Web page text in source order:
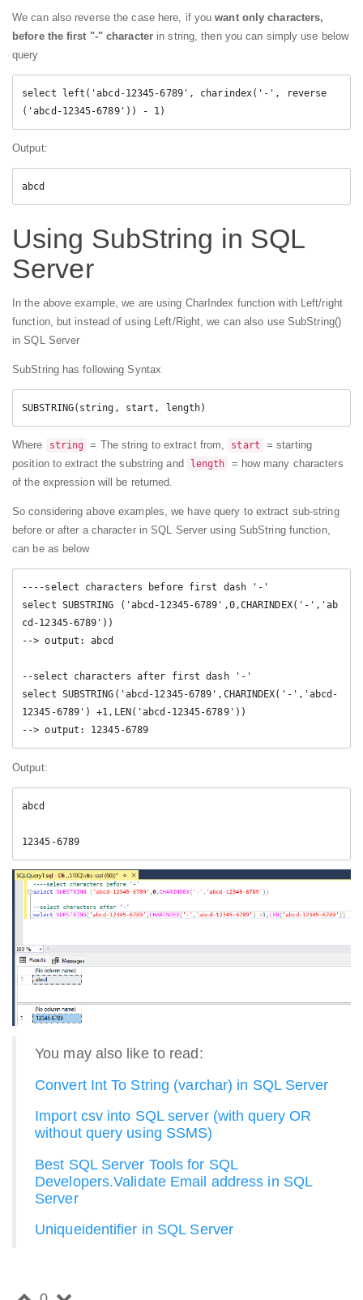
We can also reverse the case here, if youwant only characters,
before the first "-" character in string, then you can simply use below
query
select left('abcd-12345-6789', charindex('-', reverse
('abcd-12345-6789')) - 1)
Output:
abcd
Using SubString in SQL
Server
In the above example, we are using CharIndex function with Left/right
function, but instead of using Left/Right, we can also use SubString()
in SQL Server
SubString has following Syntax
SUBSTRING(string, start, length)
Where string = The string to extract from, start
= starting
position to extract the substring and
length
= how many characters
of the expression will be returned.
So considering above examples, we have query to extract sub-string
before or after a character in SQL Server using SubString function,
can be as below
----select characters before first dash '-'
select SUBSTRING ('abcd-12345-6789',0,CHARINDEX('-','ab
cd-12345-6789'))
--> output: abcd
--select characters after first dash '-'
select SUBSTRING('abcd-12345-6789',CHARINDEX('-','abcd-
12345-6789') +1,LEN('abcd-12345-6789'))
--> output: 12345-6789
Output:
abcd
12345-6789
You may also like to read:
Convert Int To String (varchar) in SQL Server
Import csv into SQL server (with query OR
without query using SSMS)
Best SQL Server Tools for SQL
Developers.Validate Email address in SQL
Server
Uniqueidentifier in SQL Server